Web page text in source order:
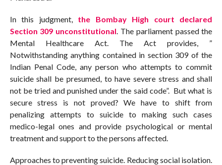
In this judgment,the Bombay High court declared
Section 309 unconstitutional. The parliament passed the
Mental Healthcare Act. The Act provides, ”
Notwithstanding anything contained in section 309 of the
Indian Penal Code, any person who attempts to commit
suicide shall be presumed, to have severe stress and shall
not be tried and punished under the said code”. But what is
secure stress is not proved? We have to shift from
penalizing attempts to suicide to making such cases
medico-legal ones and provide psychological or mental
treatment and support to the persons affected.
Approaches to preventing suicide. Reducing social isolation.